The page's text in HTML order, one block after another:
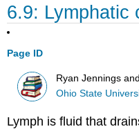
6.9: Lymphatic
Page ID
Ryan Jennings
Ohio State
Lymph is fluid that